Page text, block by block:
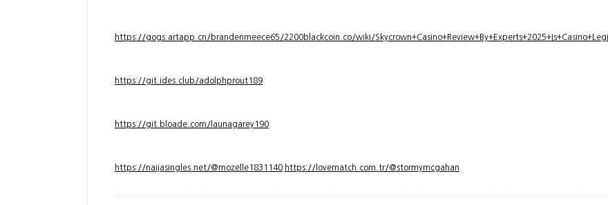
https://gogs.artapp.cn/brandenmeece65/2200blackcoin.co/wiki/
https://git.ides.club/adolphprout189
https://git.bloade.com/launagarey190
https://naijasingles.net/@mozelle1831140 https://lovematch.com.tr/@stormymcgahan